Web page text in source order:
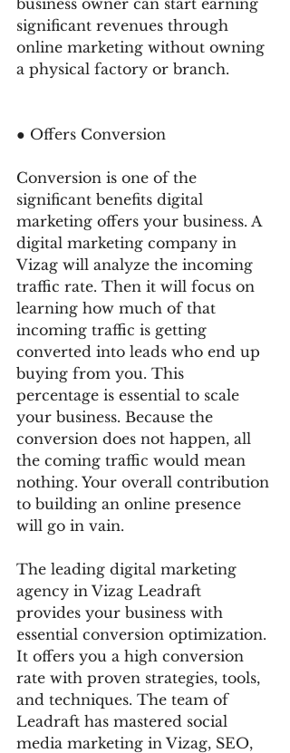
significant revenues through
online marketing without owning
a physical factory or branch.
● Offers Conversion
Conversion is one of the
significant benefits digital
marketing offers your business. A
digital marketing company in
Vizag will analyze the incoming
traffic rate. Then it will focus on
learning how much of that
incoming traffic is getting
converted into leads who end up
buying from you. This
percentage is essential to scale
your business. Because the
conversion does not happen, all
the coming traffic would mean
nothing. Your overall contribution
to building an online presence
will go in vain.
The leading digital marketing
agency in Vizag Leadraft
provides your business with
essential conversion optimization.
It offers you a high conversion
rate with proven strategies, tools,
and techniques. The team of
Leadraft has mastered social
media marketing in Vizag, SEO,